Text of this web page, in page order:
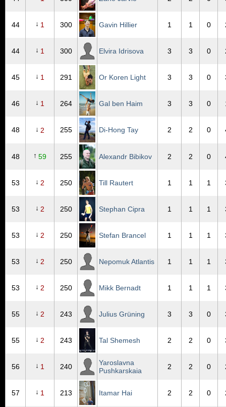
44 ↓ 1 300 Gavin Hillier 1 1 0
44 ↓ 1 300 Elvira Idrisova 3 3 0
45 ↓ 1 291 Or Koren Light 3 3 0
46 ↓ 1 264 Gal ben Haim 3 3 0
48 ↓ 2 255 Di-Hong Tay 2 2 0
48 ↑ 59 255 Alexandr Bibikov 2 2 0
53 ↓ 2 250 Till Rautert 1 1 1
53 ↓ 2 250 Stephan Cipra 1 1 1
53 ↓ 2 250 Stefan Brancel 1 1 1
53 ↓ 2 250 Nepomuk Atlantis 1 1 1
53 ↓ 2 250 Mikk Bernadt 1 1 1
55 ↓ 2 243 Julius Grüning 3 3 0
55 ↓ 2 243 Tal Shemesh 2 2 0
56 ↓ 1 240
Yaroslavna
Pushkarskaia
2 2 0
57 ↓ 1 213 Itamar Hai 2 2 0